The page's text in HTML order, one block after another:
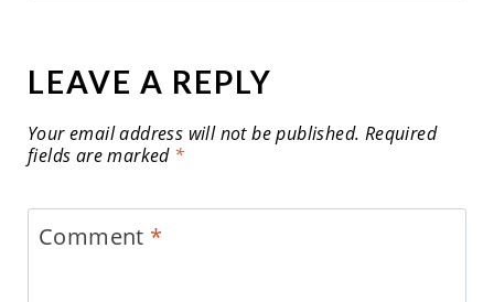
LEAVE A REPLY
Your email address will not be published. Required
fields are marked *
Comment *